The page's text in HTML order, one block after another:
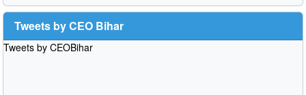
Tweets by CEO Bihar
Tweets by CEOBihar